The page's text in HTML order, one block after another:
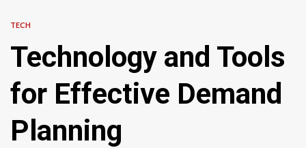
TECH
Technology and Tools
for Effective Demand
Planning